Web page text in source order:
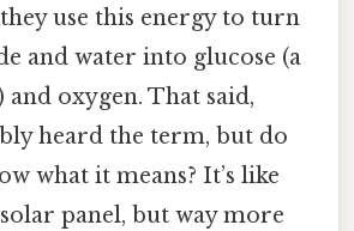
use this energy to turn
and water into glucose (a
and oxygen. That said,
heard the term, but do
what it means? It’s like
panel, but way more